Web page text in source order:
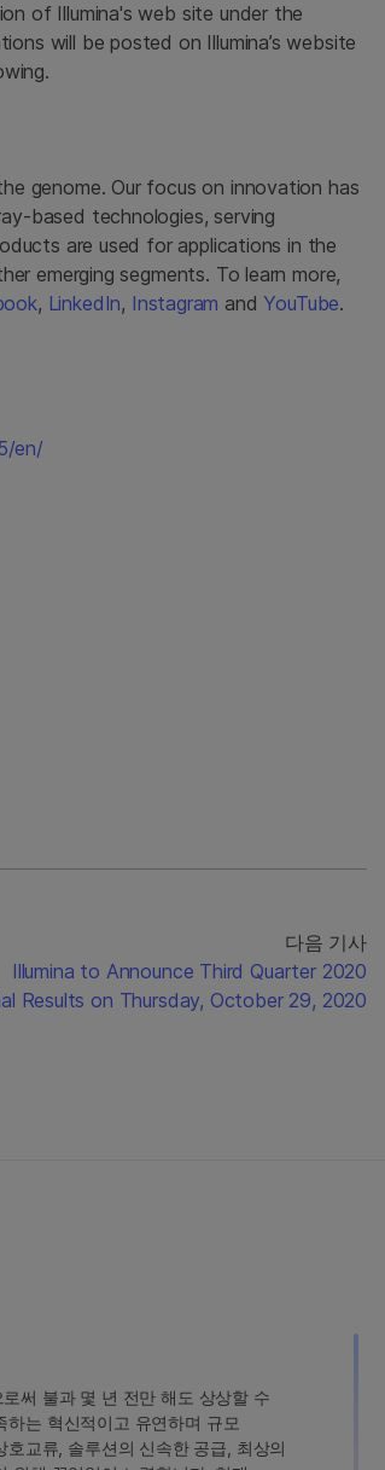
of Illumina's web site under the
will be posted on Illumina’s website
genome. Our focus on innovation has
based technologies, serving
are used for applications in the
emerging segments. To learn more,
, LinkedIn, Instagram and YouTube.
en/
다음 기사
Illumina to Announce Third Quarter 2020
Results on Thursday, October 29, 2020
써 불과 몇 년 전만 해도 상상할 수
하는 혁신적이고 유연하며 규모
교류, 솔루션의 신속한 공급, 최상의